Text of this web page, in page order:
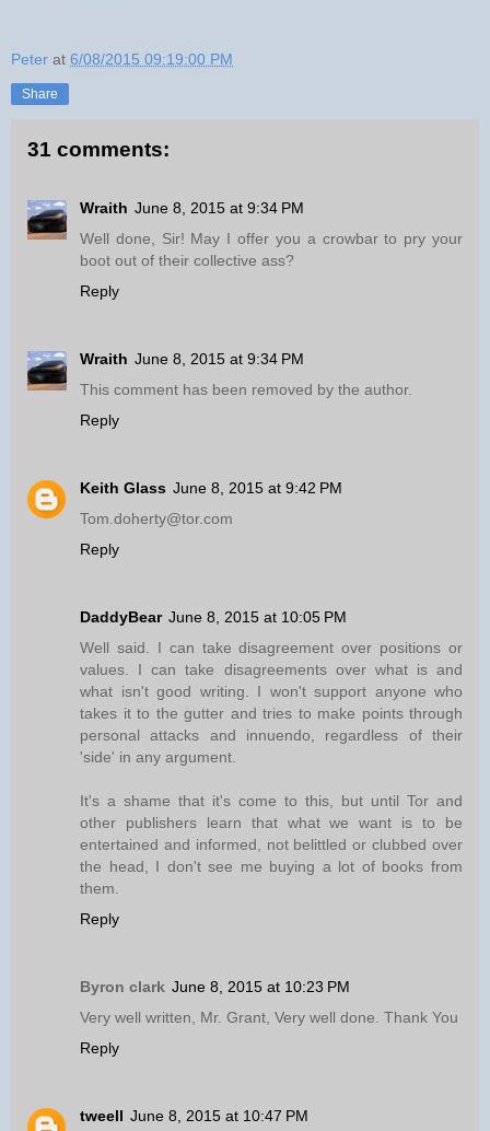
Peter at 6/08/2015 09:19:00 PM
Share
31 comments:
Wraith June 8, 2015 at 9:34 PM
Well done, Sir! May I offer you a crowbar to pry your
boot out of their collective ass?
Reply
Wraith June 8, 2015 at 9:34 PM
This comment has been removed by the author.
Reply
Keith Glass June 8, 2015 at 9:42 PM
Tom.doherty@tor.com
Reply
DaddyBear June 8, 2015 at 10:05 PM
Well said. I can take disagreement over positions or
values. I can take disagreements over what is and
what isn't good writing. I won't support anyone who
takes it to the gutter and tries to make points through
personal attacks and innuendo, regardless of their
'side' in any argument.
It's a shame that it's come to this, but until Tor and
other publishers learn that what we want is to be
entertained and informed, not belittled or clubbed over
the head, I don't see me buying a lot of books from
them.
Reply
Byron clark June 8, 2015 at 10:23 PM
Very well written, Mr. Grant, Very well done. Thank You
Reply
tweell June 8, 2015 at 10:47 PM